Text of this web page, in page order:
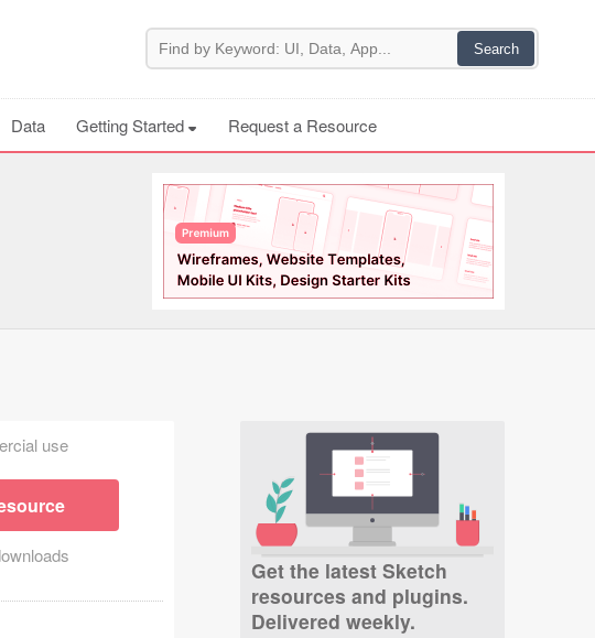
Data Getting Started Request a Resource
use
Get the latest Sketch
resources and plugins.
Delivered weekly.